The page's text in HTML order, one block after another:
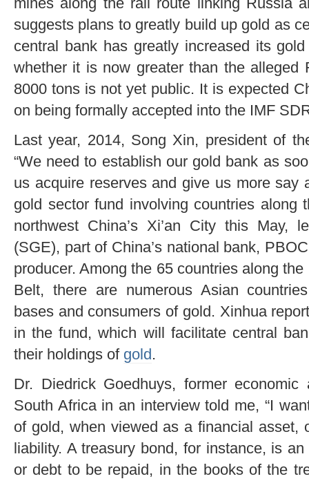
suggests plans to greatly build up gold as
central bank has greatly increased its
whether it is now greater than the alleged
8000 tons is not yet public. It is expected
on being formally accepted into the IMF
Last year, 2014, Song Xin, president of
“We need to establish our gold bank as
us acquire reserves and give us more say
gold sector fund involving countries
northwest China’s Xi’an City this May,
(SGE), part of China’s national bank,
producer. Among the 65 countries along
Belt, there are numerous Asian
bases and consumers of gold. Xinhua
in the fund, which will facilitate central
their holdings of gold.
Dr. Diedrick Goedhuys, former
South Africa in an interview told me, “I
of gold, when viewed as a financial asset,
liability. A treasury bond, for instance, is
or debt to be repaid, in the books of the